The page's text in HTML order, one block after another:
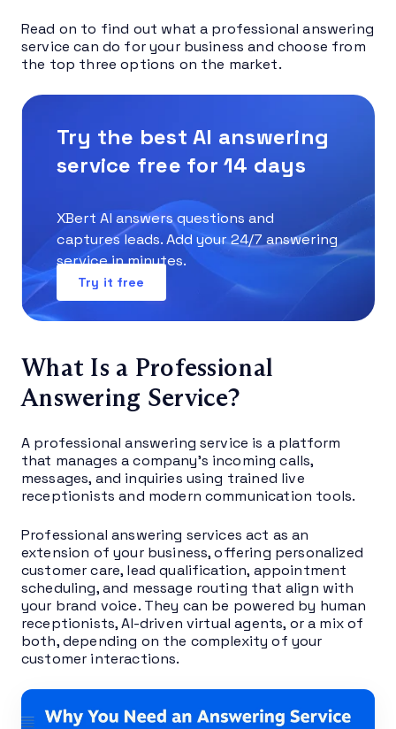
Read on to find out what a professional answering
service can do for your business and choose from
the top three options on the market.
Try the best AI answering
service free for 14 days
XBert AI answers questions and
captures leads. Add your 24/7 answering
service in minutes.
Try it free
What Is a Professional
Answering Service?
A professional answering service is a platform
that manages a company’s incoming calls,
messages, and inquiries using trained live
receptionists and modern communication tools.
Professional answering services act as an
extension of your business, offering personalized
customer care, lead qualification, appointment
scheduling, and message routing that align with
your brand voice. They can be powered by human
receptionists, AI-driven virtual agents, or a mix of
both, depending on the complexity of your
customer interactions.